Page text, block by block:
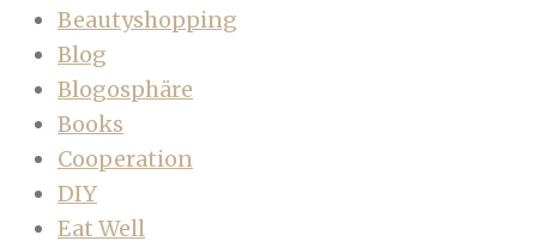
Beautyshopping
Blog
Blogosphäre
Books
Cooperation
DIY
Eat Well